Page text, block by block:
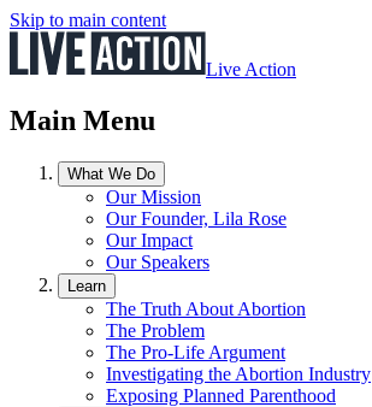
Skip to main content
Live Action
Main Menu
What We Do
Our Mission
Our Founder, Lila Rose
Our Impact
Our Speakers
Learn
The Truth About Abortion
The Problem
The Pro-Life Argument
Investigating the Abortion Industry
Exposing Planned Parenthood